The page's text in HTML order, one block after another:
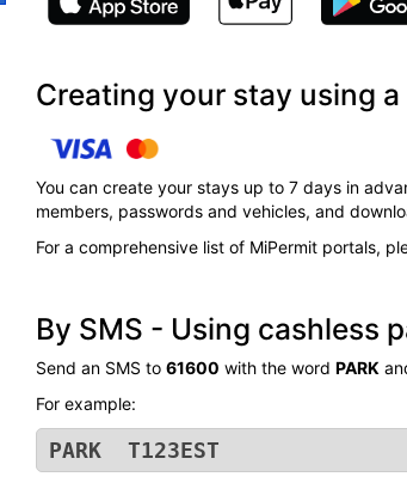
Creating your stay using
You can create your stays up to 7 days in
members, passwords and vehicles, and
For a comprehensive list of MiPermit portals,
By SMS - Using cashless
Send an SMS to 61600 with the word PARK
For example:
PARK T123EST